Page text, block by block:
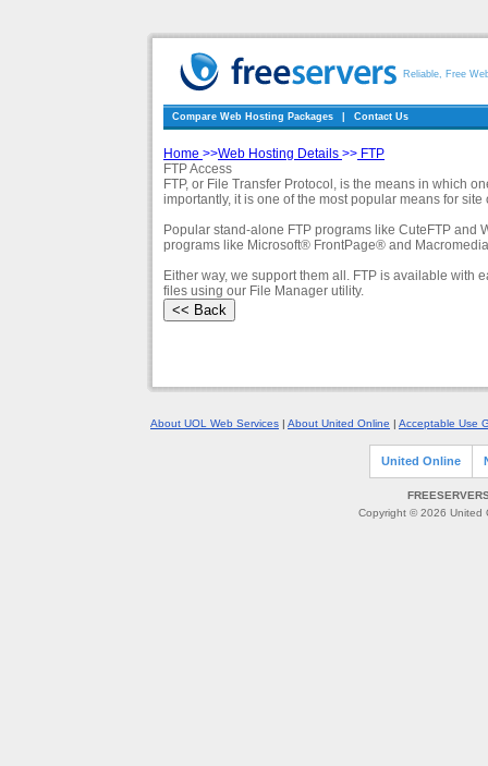
Reliable, Free
Compare Web Hosting Packages Contact Us
Home >>Web Hosting Details >> FTP
FTP Access
FTP, or File Transfer Protocol, is the means in which
importantly, it is one of the most popular means for
Popular stand-alone FTP programs like CuteFTP and
programs like Microsoft® FrontPage® and
Either way, we support them all. FTP is available with
files using our File Manager utility.
About UOL Web Services | About United Online | Acceptable Use
United Online
Copyright © 2026 United